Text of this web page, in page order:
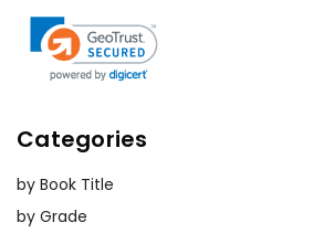
Categories
by Book Title
by Grade